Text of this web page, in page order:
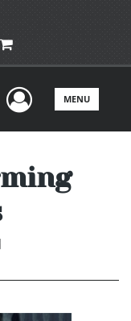
UserMENU